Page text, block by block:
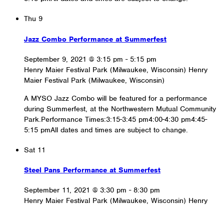
Thu 9
Jazz Combo Performance at Summerfest
September 9, 2021 @ 3:15 pm - 5:15 pm
Henry Maier Festival Park (Milwaukee, Wisconsin) Henry
Maier Festival Park (Milwaukee, Wisconsin)
A MYSO Jazz Combo will be featured for a performance
during Summerfest, at the Northwestern Mutual Community
Park.Performance Times:3:15-3:45 pm4:00-4:30 pm4:45-
5:15 pmAll dates and times are subject to change.
Sat 11
Steel Pans Performance at Summerfest
September 11, 2021 @ 3:30 pm - 8:30 pm
Henry Maier Festival Park (Milwaukee, Wisconsin) Henry